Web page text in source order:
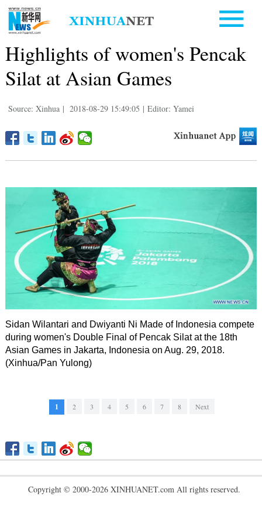
Highlights of women's Pencak
Silat at Asian Games
Source: Xinhua | 2018-08-29 15:49:05 | Editor: Yamei
Sidan Wilantari and Dwiyanti Ni Made of Indonesia compete
during women's Double Final of Pencak Silat at the 18th
Asian Games in Jakarta, Indonesia on Aug. 29, 2018.
(Xinhua/Pan Yulong)
1 2 3 4 5 6 7 8 Next
Copyright © 2000-2026 XINHUANET.com All rights reserved.